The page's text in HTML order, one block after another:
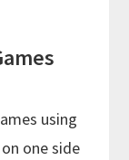
using
one side